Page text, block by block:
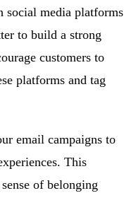
social media platforms
to build a strong
customers to
platforms and tag
email campaigns to
This
of belonging